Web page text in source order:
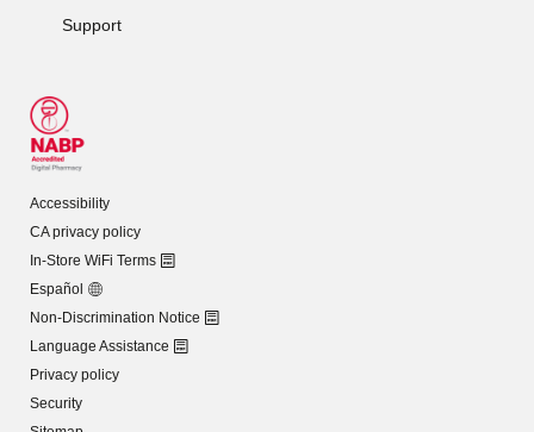
Support
Accessibility
CA privacy policy
In-Store WiFi Terms
Español
Non-Discrimination Notice
Language Assistance
Privacy policy
Security